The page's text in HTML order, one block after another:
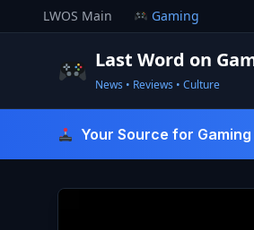
to
LWOS Main Gaming
Last Word on
News • Reviews • Culture
Your Source for